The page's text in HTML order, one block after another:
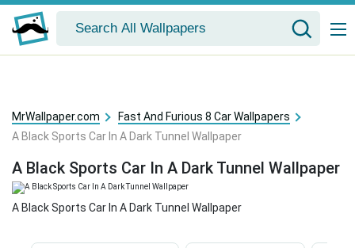
MrWallpaper.com
Fast And Furious 8 Car Wallpapers
A Black Sports Car In A Dark Tunnel Wallpaper
A Black Sports Car In A Dark Tunnel Wallpaper
A Black Sports Car In A Dark Tunnel Wallpaper